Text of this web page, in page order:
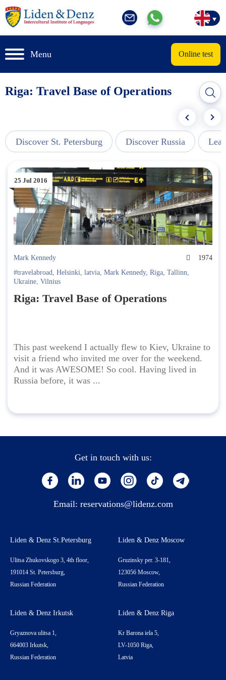
Menu Online test
Riga: Travel Base of Operations
Discover St. Petersburg Discover Russia
25 Jul 2016
Mark Kennedy
1974
#travelabroad, Helsinki, latvia, Mark Kennedy, Riga, Tallinn,
Ukraine, Vilnius
Riga: Travel Base of Operations
This past weekend I actually flew to Kiev, Ukraine to
visit a friend who invited me over for the weekend.
And it was AWESOME! So cool. Having lived in
Russia before, it was ...
Get in touch with us:
Email: reservations@lidenz.com
Liden & Denz St.Petersburg
Ulitsa Zhukovskogo 3, 4th floor,
191014 St. Petersburg,
Russian Federation
Liden & Denz Moscow
Gruzinsky per. 3-181,
123056 Moscow,
Russian Federation
Liden & Denz Irkutsk
Gryaznova ulitsa 1,
664003 Irkutsk,
Russian Federation
Liden & Denz Riga
Kr Barona iela 5,
LV-1050 Riga,
Latvia